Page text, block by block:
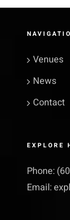
Venues
News
Contact
EXPLORE
Phone:
Email: